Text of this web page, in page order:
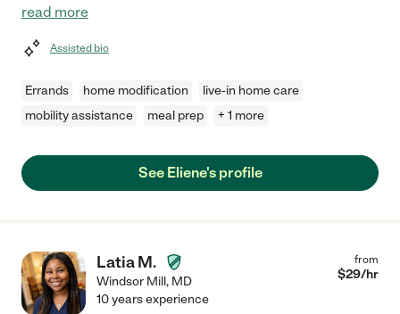
read more
Assisted bio
Errands home modification
live-in home care
mobility assistance
meal prep + 1 more
See Eliene's profile
Latia M.
Windsor Mill, MD
from
$29/hr
10 years experience